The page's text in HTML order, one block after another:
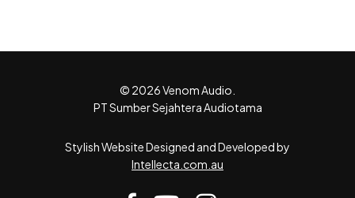
© 2026 Venom Audio.
PT Sumber Sejahtera Audiotama
Stylish Website Designed and Developed by
Intellecta.com.au